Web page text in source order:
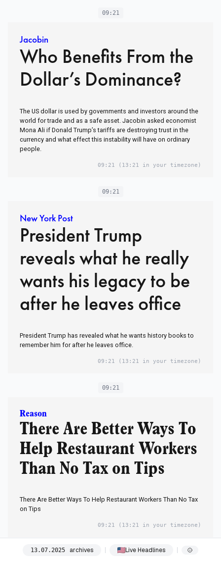
09:21
Jacobin
Who Benefits From the
Dollar’s Dominance?
The US dollar is used by governments and investors around the
world for trade and as a safe asset. Jacobin asked economist
Mona Ali if Donald Trump’s tariffs are destroying trust in the
currency and what effect this instability will have on ordinary
people.
09:21 (13:21 in your timezone)
09:21
New York Post
President Trump
reveals what he really
wants his legacy to be
after he leaves office
President Trump has revealed what he wants history books to
remember him for after he leaves office.
09:21 (13:21 in your timezone)
09:21
Reason
There Are Better Ways To
Help Restaurant Workers
Than No Tax on Tips
There Are Better Ways To Help Restaurant Workers Than No Tax
on Tips
09:21 (13:21 in your timezone)
13.07.2025 archives Live Headlines